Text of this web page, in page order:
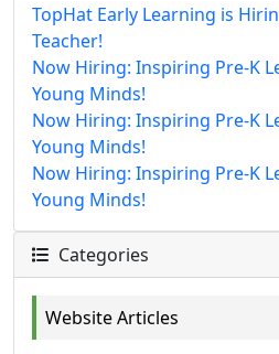
TopHat Early Learning is
Teacher!
Now Hiring: Inspiring Pre-K
Young Minds!
Now Hiring: Inspiring Pre-K
Young Minds!
Now Hiring: Inspiring Pre-K
Young Minds!
Categories
Website Articles